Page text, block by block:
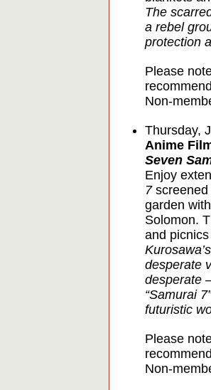
The
a rebel
protection
Please
Non-
Thursday,
Anime
Seven
Enjoy
7screened
garden
Solomon.
and
desperate
desperate
“Samurai
futuristic
Please
Non-